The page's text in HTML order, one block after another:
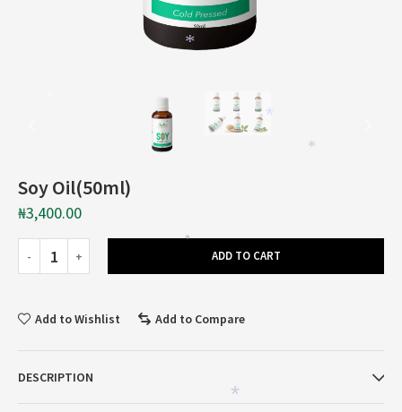
Soy Oil(50ml)
₦3,400.00
ADD TO CART
Add to Wishlist Add to Compare
DESCRIPTION
*
*